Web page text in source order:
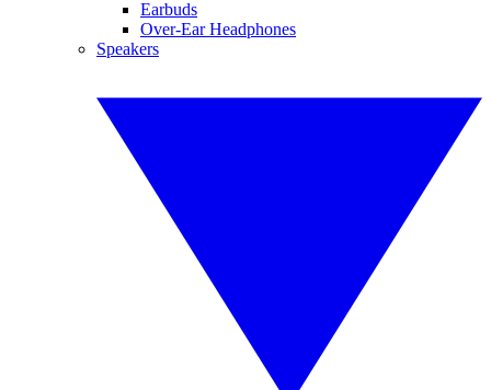
Earbuds
Over-Ear Headphones
Speakers